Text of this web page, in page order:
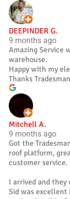
DEEPINDER G.
9 months ago
Amazing Service
warehouse.
Happy with my
Thanks
Mitchell A.
9 months ago
Got the
roof platform,
customer service.
I arrived and
Sid was excellent